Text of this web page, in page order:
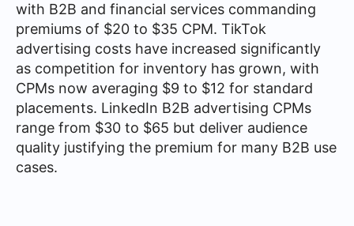
with B2B and financial services commanding
premiums of $20 to $35 CPM. TikTok
advertising costs have increased significantly
as competition for inventory has grown, with
CPMs now averaging $9 to $12 for standard
placements. LinkedIn B2B advertising CPMs
range from $30 to $65 but deliver audience
quality justifying the premium for many B2B use
cases.